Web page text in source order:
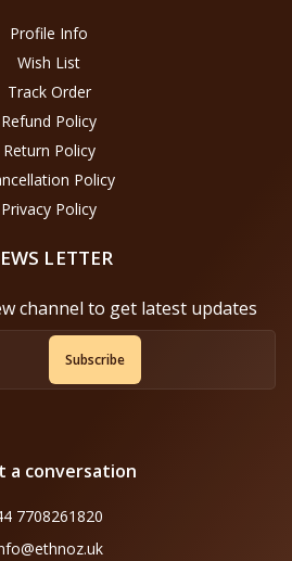
Profile Info
Wish List
Track Order
Refund Policy
Return Policy
Policy
Privacy Policy
LETTER
channel to get latest updates
Subscribe
a conversation
7708261820